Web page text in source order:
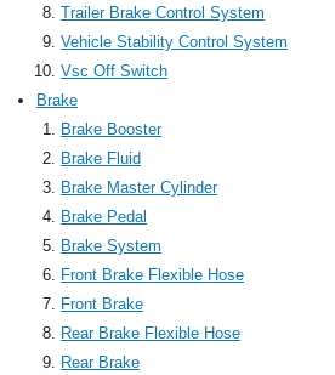
Trailer Brake Control System
Vehicle Stability Control System
Vsc Off Switch
Brake
Brake Booster
Brake Fluid
Brake Master Cylinder
Brake Pedal
Brake System
Front Brake Flexible Hose
Front Brake
Rear Brake Flexible Hose
Rear Brake